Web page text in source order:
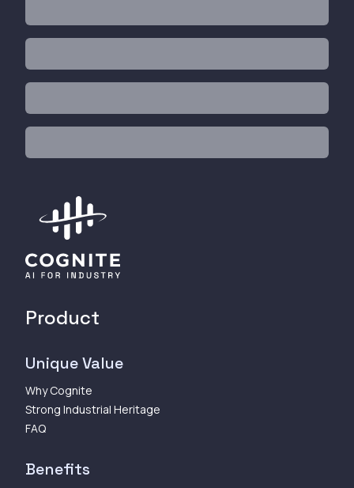
Product
Unique Value
Why Cognite
Strong Industrial Heritage
FAQ
Benefits